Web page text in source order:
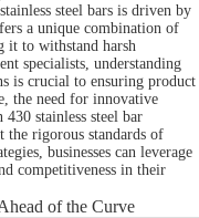
steel bars is driven by
a unique combination of
it to withstand harsh
specialists, understanding
is crucial to ensuring product
the need for innovative
stainless steel bar
the rigorous standards of
businesses can leverage
competitiveness in their
of the Curve